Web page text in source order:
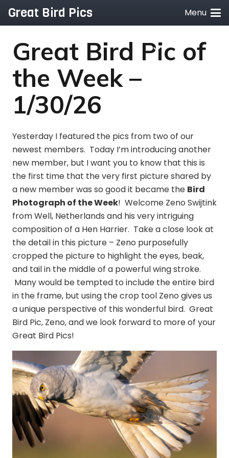
Great Bird Pics Menu
Great Bird Pic of
the Week –
1/30/26
Yesterday I featured the pics from two of our
newest members. Today I’m introducing another
new member, but I want you to know that this is
the first time that the very first picture shared by
a new member was so good it became the Bird
Photograph of the Week! Welcome Zeno Swijtink
from Well, Netherlands and his very intriguing
composition of a Hen Harrier. Take a close look at
the detail in this picture – Zeno purposefully
cropped the picture to highlight the eyes, beak,
and tail in the middle of a powerful wing stroke.
Many would be tempted to include the entire bird
in the frame, but using the crop tool Zeno gives us
a unique perspective of this wonderful bird. Great
Bird Pic, Zeno, and we look forward to more of your
Great Bird Pics!